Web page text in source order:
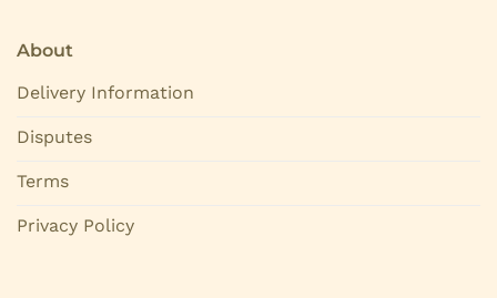
About
Delivery Information
Disputes
Terms
Privacy Policy